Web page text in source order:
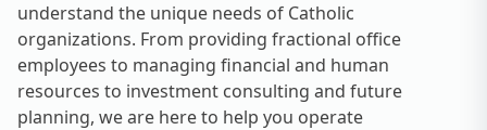
understand the unique needs of Catholic
organizations. From providing fractional office
employees to managing financial and human
resources to investment consulting and future
planning, we are here to help you operate